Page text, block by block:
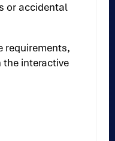
or accidental
requirements,
the interactive